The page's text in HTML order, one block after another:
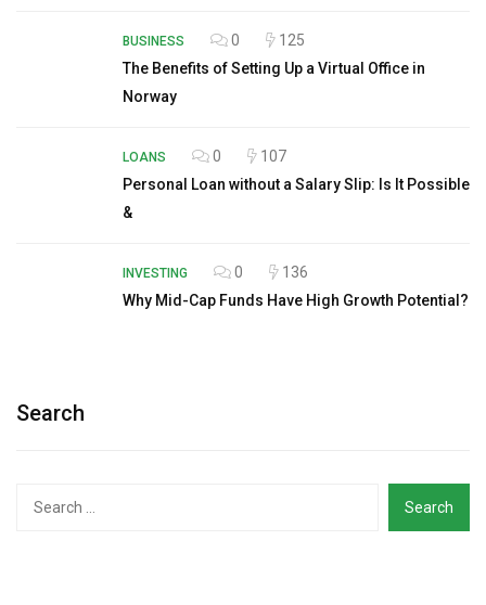
BUSINESS 0
125
The Benefits of Setting Up a Virtual Office in
Norway
LOANS 0
107
Personal Loan without a Salary Slip: Is It Possible
&
INVESTING 0
136
Why Mid-Cap Funds Have High Growth Potential?
Search